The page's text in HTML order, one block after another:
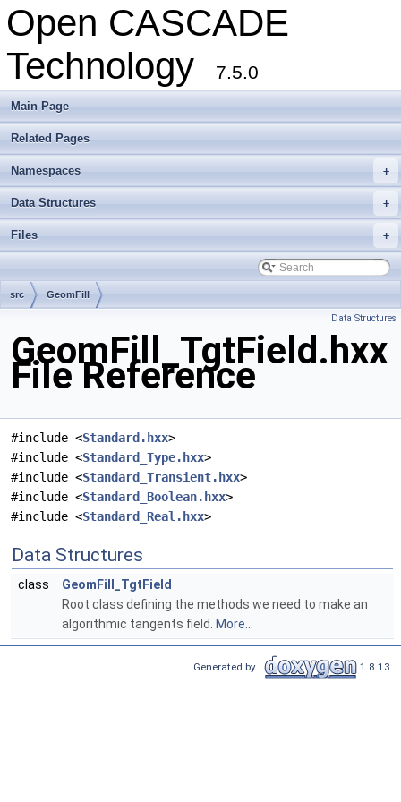
Open CASCADE
Technology
7.5.0
Main Page
Related Pages
+
Namespaces
+
Data Structures
+
Files
src GeomFill
Data Structures
GeomFill_TgtField.hxx
File Reference
#include <Standard.hxx>
#include <Standard_Type.hxx>
#include <Standard_Transient.hxx>
#include <Standard_Boolean.hxx>
#include <Standard_Real.hxx>
Data Structures
class
GeomFill_TgtField
Root class defining the methods we need to make an
algorithmic tangents field. More...
Generated by 1.8.13